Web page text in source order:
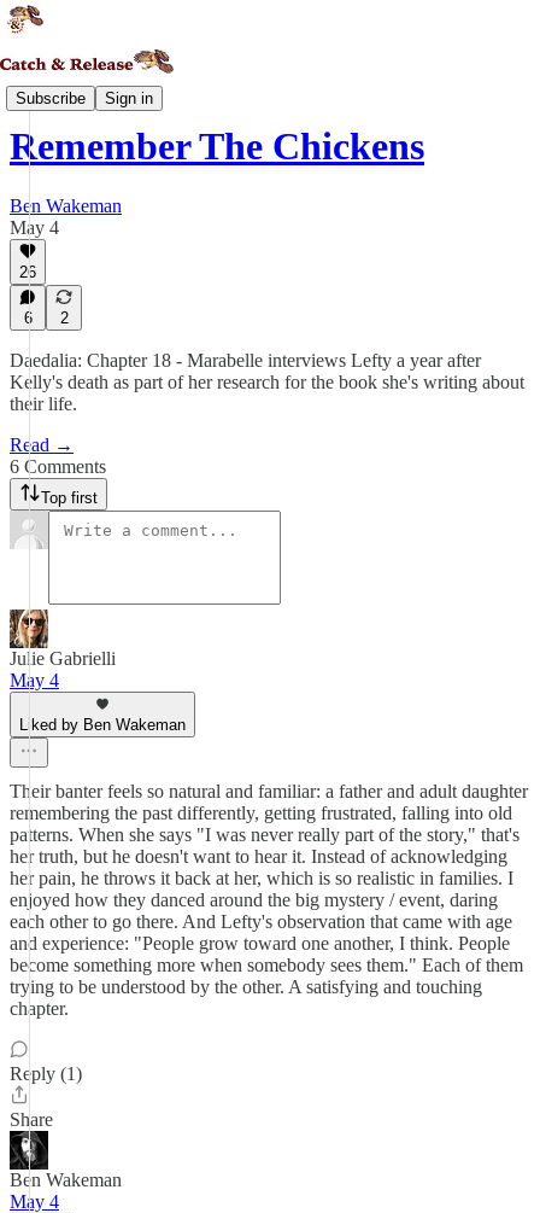
Subscribe Sign in
Daedalia
Remember The Chickens
Ben Wakeman
May 4
26
6 2
Daedalia: Chapter 18 - Marabelle interviews Lefty a year after
Kelly's death as part of her research for the book she's writing about
their life.
Read →
6 Comments
Top first
Julie Gabrielli
May 4
Liked by Ben Wakeman
Their banter feels so natural and familiar: a father and adult daughter
remembering the past differently, getting frustrated, falling into old
patterns. When she says "I was never really part of the story," that's
her truth, but he doesn't want to hear it. Instead of acknowledging
her pain, he throws it back at her, which is so realistic in families. I
enjoyed how they danced around the big mystery / event, daring
each other to go there. And Lefty's observation that came with age
and experience: "People grow toward one another, I think. People
become something more when somebody sees them." Each of them
trying to be understood by the other. A satisfying and touching
chapter.
Reply (1)
Share
Ben Wakeman
May 4